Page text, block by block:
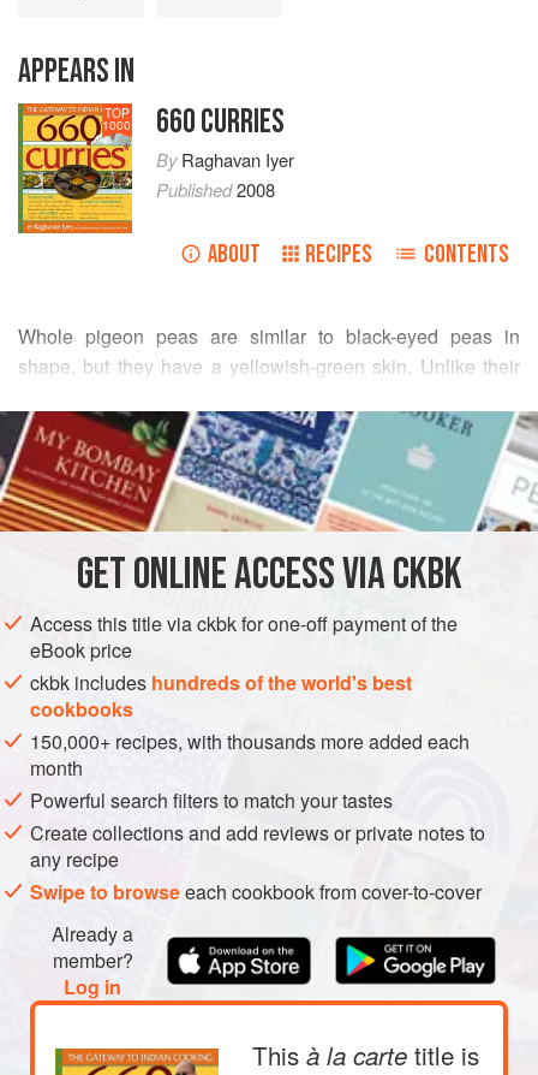
APPEARS IN
TOP
1000 660 CURRIES
ByRaghavan Iyer
Published2008
ABOUT RECIPES CONTENTS
Whole pigeon peas are similar to black-eyed peas in
shape, but they have a yellowish-green skin. Unlike their
and southern coasts, the whole peas are not quick-cooking.
And no matter how long they do cook, the whole peas will
remain firm, albeit tender.
READ MORE
INGREDIENTS
for stones
ASIA INDIA
VEGAN
METHOD
Place the pigeon peas in a medium-size bowl. Fill the
bowl halfway with water and rinse the peas by rubbing
them between your fingertips. The water will become
slightly cloudy. Drain this water. Repeat three or four
times, until the water remains relatively clear; drain.
Now fill the bowl halfway with hot tap water and let it sit
at room temperature, covered with plastic wr
GETONLINE ACCESS VIA CKBK
Access this title via ckbk for one-off payment of the
eBook price
ckbk includes hundreds of the world's best
cookbooks
150,000+ recipes, with thousands more added each
month
Powerful search filters to match your tastes
Create collections and add reviews or private notes to
any recipe
Swipe to browseeach cookbook from cover-to-cover
Already a
member?
Log in
This à la carte title is